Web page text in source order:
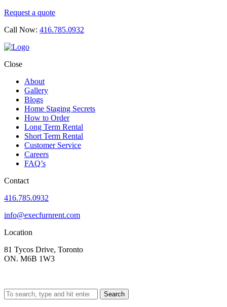
Request a quote
Call Now: 416.785.0932
Close
About
Gallery
Blogs
Home Staging Secrets
How to Order
Long Term Rental
Short Term Rental
Customer Service
Careers
FAQ’s
Contact
416.785.0932
info@execfurnrent.com
Location
81 Tycos Drive, Toronto
ON. M6B 1W3
Search